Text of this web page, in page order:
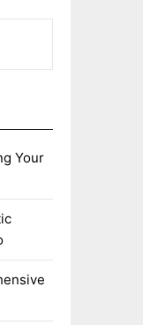
Your